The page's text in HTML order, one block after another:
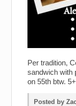
Per tradition,
sandwich
on 55th btw.
Posted by